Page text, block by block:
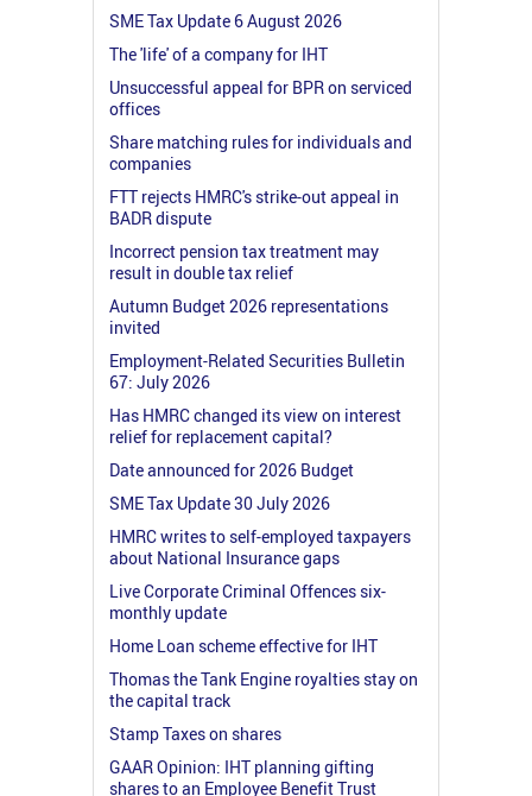
SME Tax Update 6 August 2026
The 'life' of a company for IHT
Unsuccessful appeal for BPR on serviced
offices
Share matching rules for individuals and
companies
FTT rejects HMRC's strike-out appeal in
BADR dispute
Incorrect pension tax treatment may
result in double tax relief
Autumn Budget 2026 representations
invited
Employment-Related Securities Bulletin
67: July 2026
Has HMRC changed its view on interest
relief for replacement capital?
Date announced for 2026 Budget
SME Tax Update 30 July 2026
HMRC writes to self-employed taxpayers
about National Insurance gaps
Live Corporate Criminal Offences six-
monthly update
Home Loan scheme effective for IHT
Thomas the Tank Engine royalties stay on
the capital track
Stamp Taxes on shares
GAAR Opinion: IHT planning gifting
shares to an Employee Benefit Trust